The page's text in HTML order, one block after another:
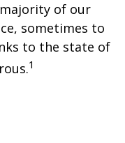
of our
sometimes to
to the state of
1